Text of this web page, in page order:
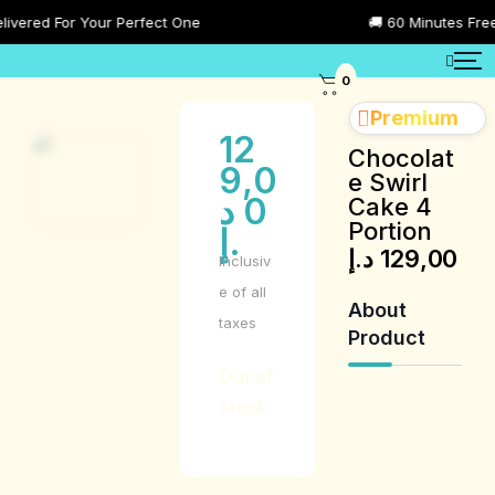
For Your Perfect One 🚚 60 Minutes Free
Premium
Chocolat
e Swirl
Cake 4
Portion
129,00 د.إ
About
Product
12
9,0
0 د
.إ
Inclusiv
e of all
taxes
0